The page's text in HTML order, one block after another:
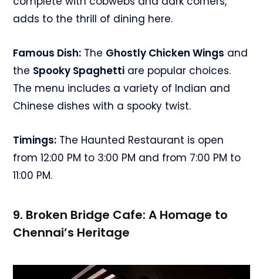
adds to the thrill of dining here.
Famous Dish: The Ghostly Chicken Wings and
the Spooky Spaghetti are popular choices.
The menu includes a variety of Indian and
Chinese dishes with a spooky twist.
Timings: The Haunted Restaurant is open
from 12:00 PM to 3:00 PM and from 7:00 PM to
11:00 PM.
9. Broken Bridge Cafe: A Homage to
Chennai’s Heritage